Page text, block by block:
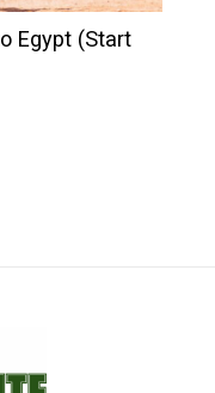
Egypt (Start